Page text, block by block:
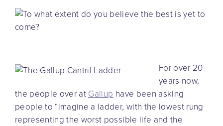
For over 20
years now,
the people over at Gallup have been asking
people to “imagine a ladder, with the lowest rung
representing the worst possible life and the